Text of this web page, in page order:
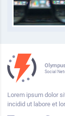
Olympus
Social
Lorem ipsum dolor
incidid ut labore et